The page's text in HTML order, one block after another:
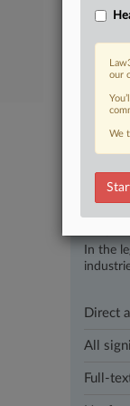
Md.
U.S.
of
Parties
In the
Direct
All
Full-
our
We